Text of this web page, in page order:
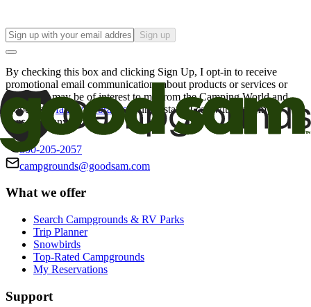
Sign up
By checking this box and clicking Sign Up, I opt-in to receive
promotional email communications about products or services or
offers that may be of interest to me from the Camping World and
Good Sam
family of brands. I understand I can withdraw my
consent at any time.
800-205-2057
campgrounds@goodsam.com
What we offer
Search Campgrounds & RV Parks
Trip Planner
Snowbirds
Top-Rated Campgrounds
My Reservations
Support